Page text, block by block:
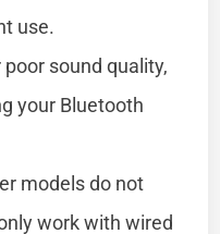
use.
sound quality,
your Bluetooth
models do not
work with wired